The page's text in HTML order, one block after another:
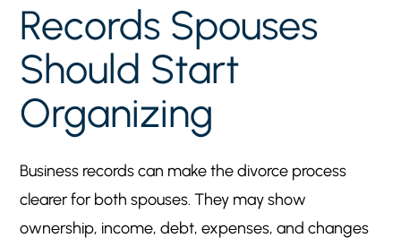
Records Spouses
Should Start
Organizing
Business records can make the divorce process
clearer for both spouses. They may show
ownership, income, debt, expenses, and changes